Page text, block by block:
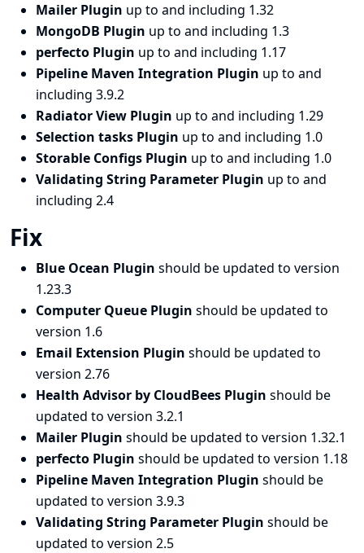
Mailer Plugin up to and including 1.32
MongoDB Plugin up to and including 1.3
perfecto Plugin up to and including 1.17
Pipeline Maven Integration Plugin up to and
including 3.9.2
Radiator View Plugin up to and including 1.29
Selection tasks Plugin up to and including 1.0
Storable Configs Plugin up to and including 1.0
Validating String Parameter Plugin up to and
including 2.4
Fix
Blue Ocean Plugin should be updated to version
1.23.3
Computer Queue Plugin should be updated to
version 1.6
Email Extension Plugin should be updated to
version 2.76
Health Advisor by CloudBees Plugin should be
updated to version 3.2.1
Mailer Plugin should be updated to version 1.32.1
perfecto Plugin should be updated to version 1.18
Pipeline Maven Integration Plugin should be
updated to version 3.9.3
Validating String Parameter Plugin should be
updated to version 2.5